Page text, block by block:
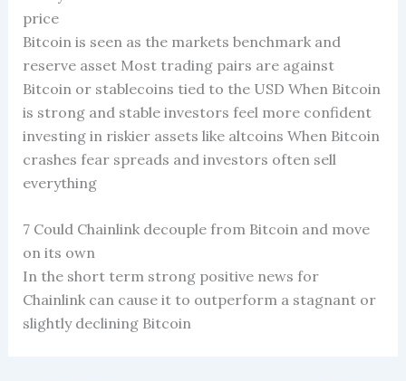
price
Bitcoin is seen as the markets benchmark and
reserve asset Most trading pairs are against
Bitcoin or stablecoins tied to the USD When Bitcoin
is strong and stable investors feel more confident
investing in riskier assets like altcoins When Bitcoin
crashes fear spreads and investors often sell
everything
7 Could Chainlink decouple from Bitcoin and move
on its own
In the short term strong positive news for
Chainlink can cause it to outperform a stagnant or
slightly declining Bitcoin